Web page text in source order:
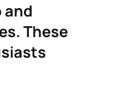
and
. These